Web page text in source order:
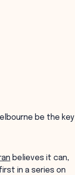
be the key
believes it can,
in a series on